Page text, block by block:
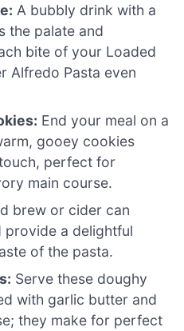
A bubbly drink with a
the palate and
bite of your Loaded
Alfredo Pasta even
End your meal on a
gooey cookies
perfect for
main course.
brew or cider can
provide a delightful
of the pasta.
Serve these doughy
with garlic butter and
they make for perfect